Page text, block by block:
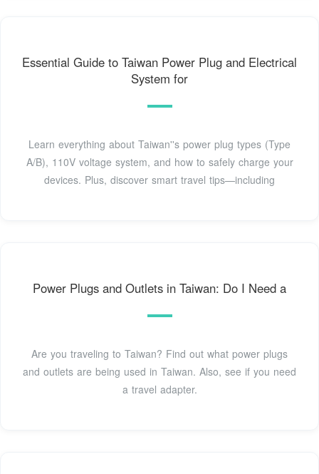
Essential Guide to Taiwan Power Plug and Electrical
System for
Learn everything about Taiwan''s power plug types (Type
A/B), 110V voltage system, and how to safely charge your
devices. Plus, discover smart travel tips—including
Power Plugs and Outlets in Taiwan: Do I Need a
Are you traveling to Taiwan? Find out what power plugs
and outlets are being used in Taiwan. Also, see if you need
a travel adapter.